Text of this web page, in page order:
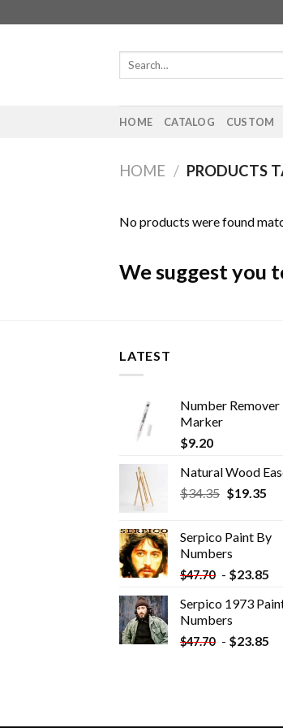
to
Search
HOME CATALOG CUSTOM
HOME / PRODUCTS
No products were found
We suggest you
LATEST
Number Remover
Marker
$9.20
Natural Wood
$34.35 Original
$34.35.
$19.35
Serpico Paint By
Numbers
$47.70 - $23.85
Serpico 1973
Numbers
$47.70 - $23.85